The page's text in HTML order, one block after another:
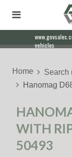
vehicles
Home
Search
Hanomag
WITH
50493